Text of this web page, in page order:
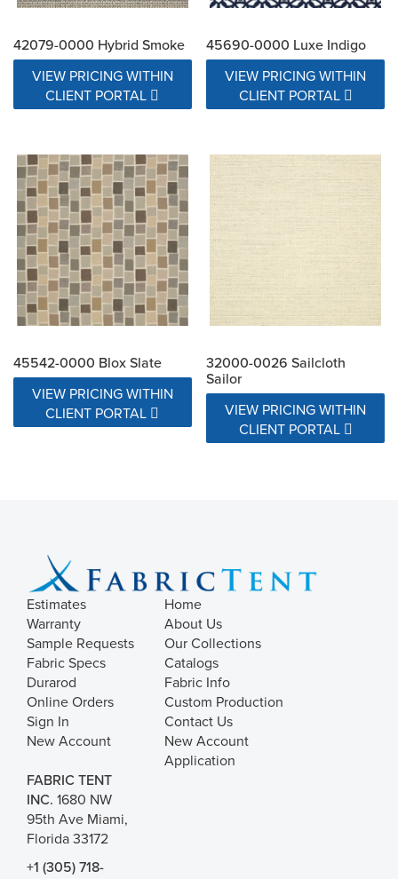
42079-0000 Hybrid Smoke
VIEW PRICING WITHIN
CLIENT PORTAL
45690-0000 Luxe Indigo
VIEW PRICING WITHIN
CLIENT PORTAL
45542-0000 Blox Slate
VIEW PRICING WITHIN
CLIENT PORTAL
32000-0026 Sailcloth
Sailor
VIEW PRICING WITHIN
CLIENT PORTAL
Estimates
Warranty
Sample Requests
Fabric Specs
Durarod
Online Orders
Sign In
New Account
Home
About Us
Our Collections
Catalogs
Fabric Info
Custom Production
Contact Us
New Account
Application
FABRIC TENT
INC. 1680 NW
95th Ave Miami,
Florida 33172
+1 (305) 718-